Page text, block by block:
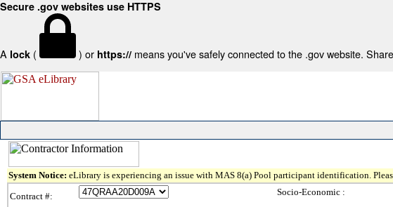
Secure .gov websites use HTTPS
A lock ( ) or https:// means you've safely connected to the .gov website.
System Notice: eLibrary is experiencing an issue with MAS 8(a) Pool participant identification.
Contract #:
Socio-Economic :